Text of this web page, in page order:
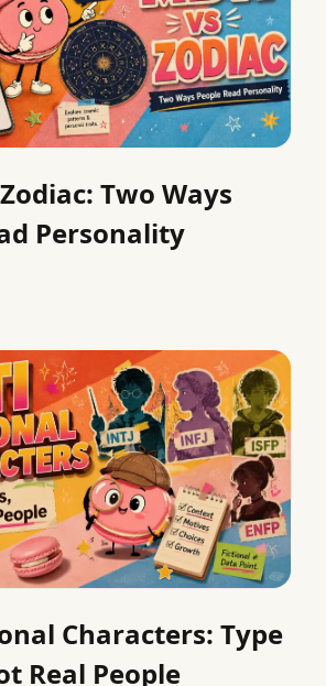
Two Ways
Personality
Characters: Type
Real People